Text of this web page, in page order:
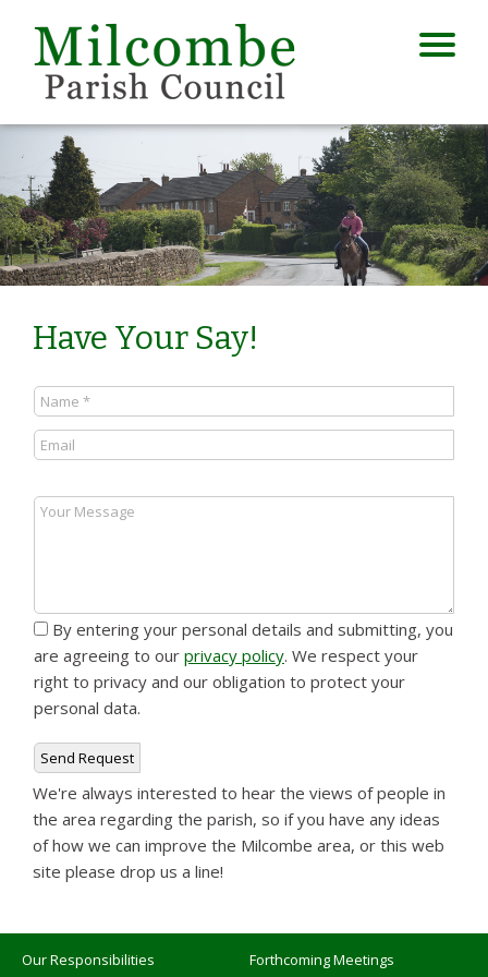
Have Your Say!
By entering your personal details and submitting, you
are agreeing to our privacy policy. We respect your
right to privacy and our obligation to protect your
personal data.
We're always interested to hear the views of people in
the area regarding the parish, so if you have any ideas
of how we can improve the Milcombe area, or this web
site please drop us a line!
Our Responsibilities Forthcoming Meetings